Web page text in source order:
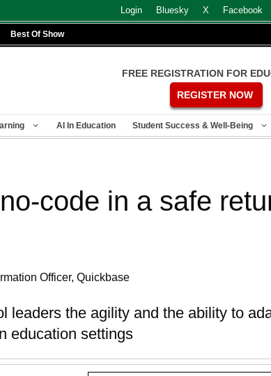
Login Bluesky X Facebook
Best Of Show
FREE REGISTRATION FOR
REGISTER NOW
AI In Education Student Success & Well-Being
code in a safe
Officer, Quickbase
leaders the agility and the ability to
education settings